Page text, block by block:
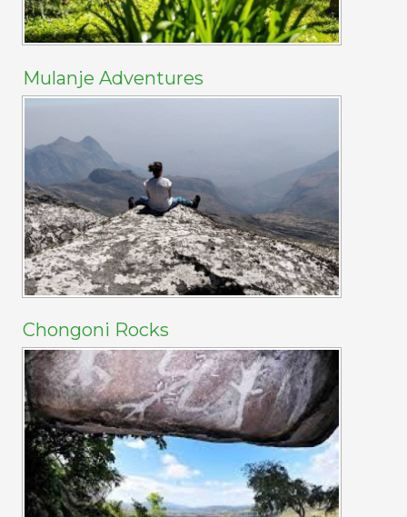
Mulanje Adventures
Chongoni Rocks